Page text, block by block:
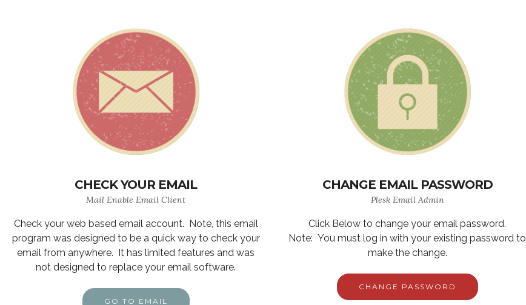
CHECK YOUR EMAIL
Mail Enable Email Client
Check your web based email account. Note, this email
program was designed to be a quick way to check your
email from anywhere. It has limited features and was
not designed to replace your email software.
GO TO EMAIL
CHANGE EMAIL PASSWORD
Plesk Email Admin
Click Below to change your email password.
Note: You must log in with your existing password to
make the change.
CHANGE PASSWORD